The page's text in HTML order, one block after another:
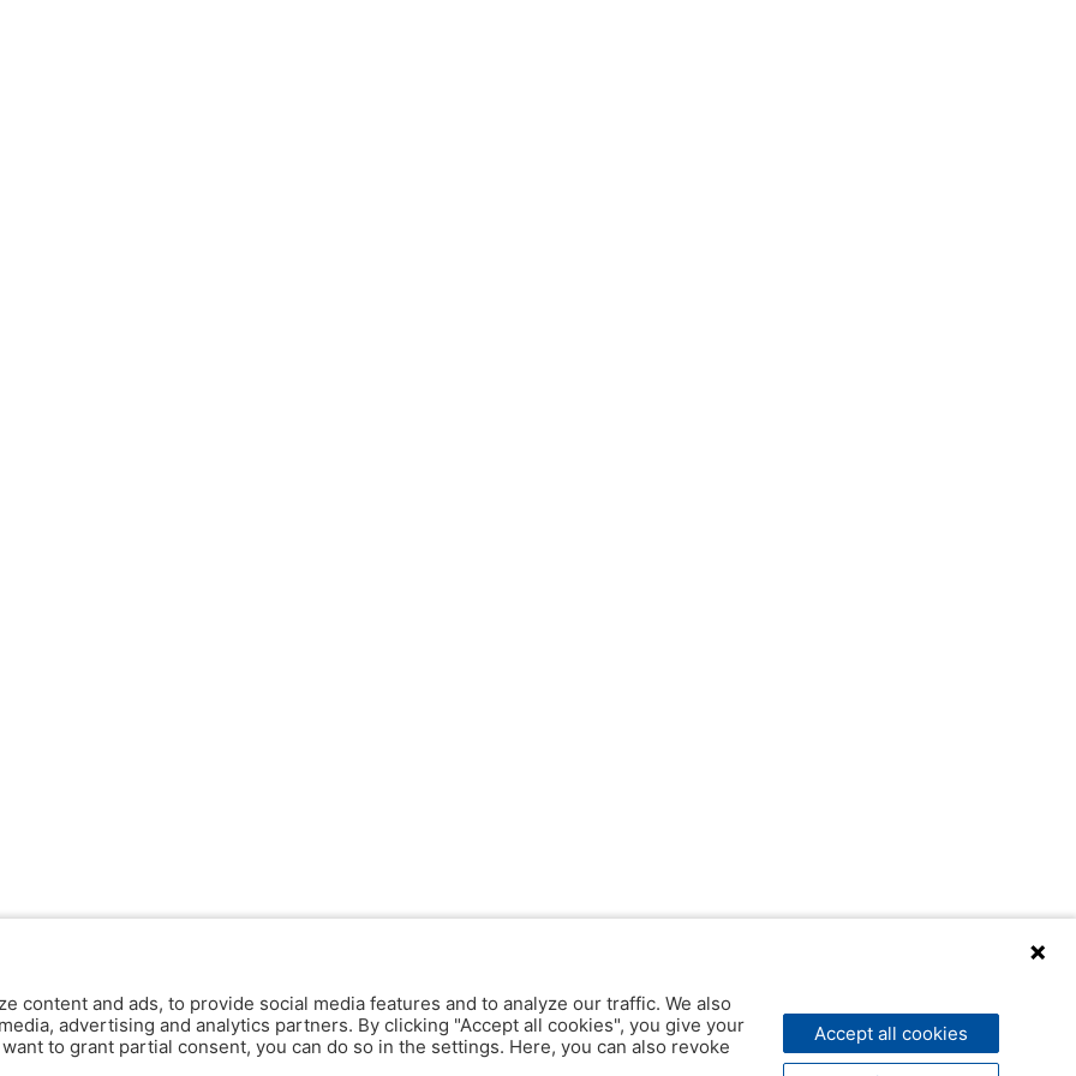
content and ads, to provide social media features and to analyze our traffic. We also
advertising and analytics partners. By clicking "Accept all cookies", you give your
to grant partial consent, you can do so in the settings. Here, you can also revoke
Accept all cookies